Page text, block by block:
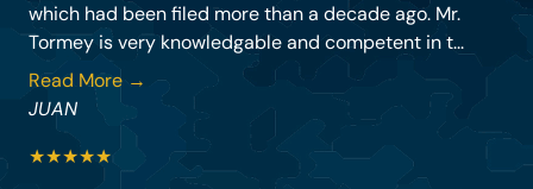
which had been filed more than a decade ago. Mr.
Tormey is very knowledgable and competent in t...
Read More →
JUAN
★★★★★